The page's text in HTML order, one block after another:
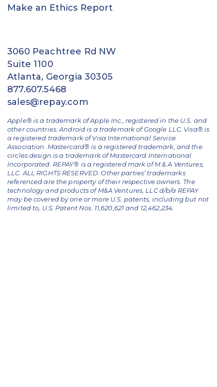
Make an Ethics Report
3060 Peachtree Rd NW
Suite 1100
Atlanta, Georgia 30305
877.607.5468
sales@repay.com
Apple® is a trademark of Apple Inc., registered in the U.S. and
other countries. Android is a trademark of Google LLC. Visa® is
a registered trademark of Visa International Service
Association. Mastercard® is a registered trademark, and the
circles design is a trademark of Mastercard International
Incorporated. REPAY® is a registered mark of M & A Ventures,
LLC. ALL RIGHTS RESERVED. Other parties’ trademarks
referenced are the property of their respective owners. The
technology and products of M&A Ventures, LLC d/b/a REPAY
may be covered by one or more U.S. patents, including but not
limited to, U.S. Patent Nos. 11,620,621 and 12,462,234.